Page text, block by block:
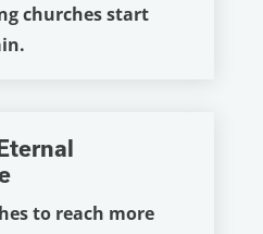
churches start
to reach more